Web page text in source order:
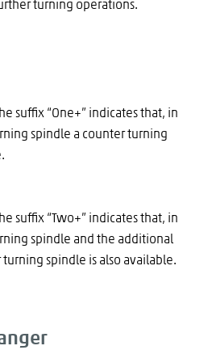
turning operations.
suffix “One+” indicates that, in
spindle a counter turning
suffix “Two+” indicates that, in
spindle and the additional
spindle is also available.